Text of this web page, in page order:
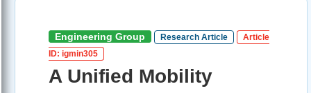
Engineering Group Research Article
Article
ID: igmin305
A Unified Mobility